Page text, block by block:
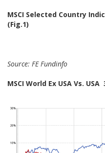
MSCI Selected Country
(Fig.1)
Source: FE Fundinfo
MSCI World Ex USA Vs.